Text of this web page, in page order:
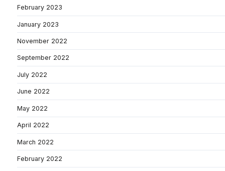
February 2023
January 2023
November 2022
September 2022
July 2022
June 2022
May 2022
April 2022
March 2022
February 2022